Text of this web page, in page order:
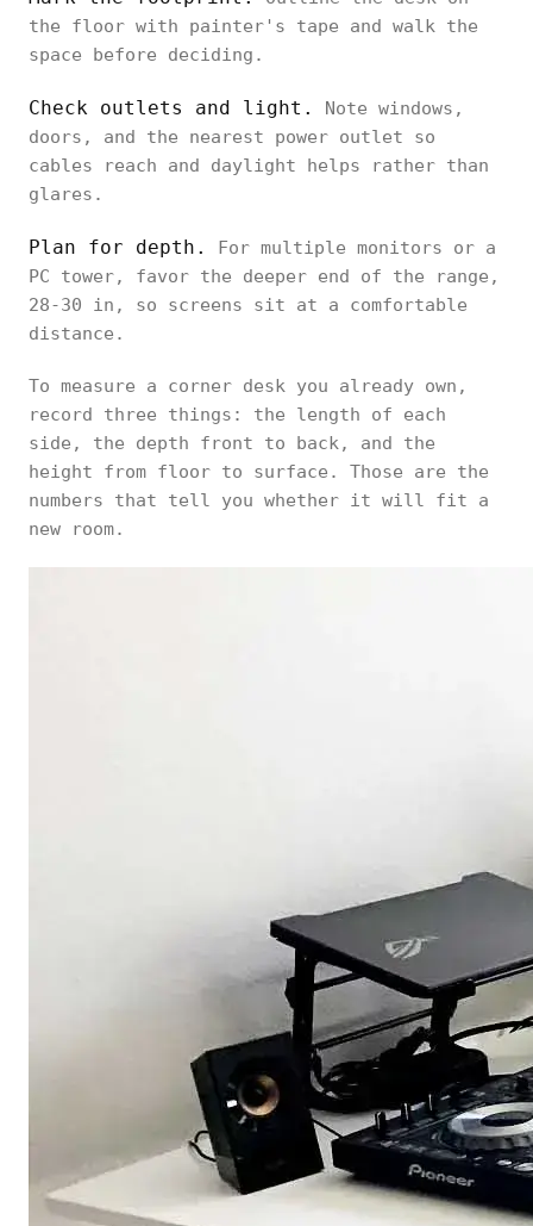
the floor with painter's tape and walk the
space before deciding.
Check outlets and light.
Note windows,
doors, and the nearest power outlet so
cables reach and daylight helps rather than
glares.
Plan for depth.
For multiple monitors or a
PC tower, favor the deeper end of the range,
28-30 in, so screens sit at a comfortable
distance.
To measure a corner desk you already own,
record three things: the length of each
side, the depth front to back, and the
height from floor to surface. Those are the
numbers that tell you whether it will fit a
new room.